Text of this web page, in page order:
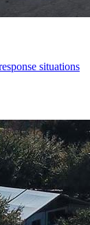
situations